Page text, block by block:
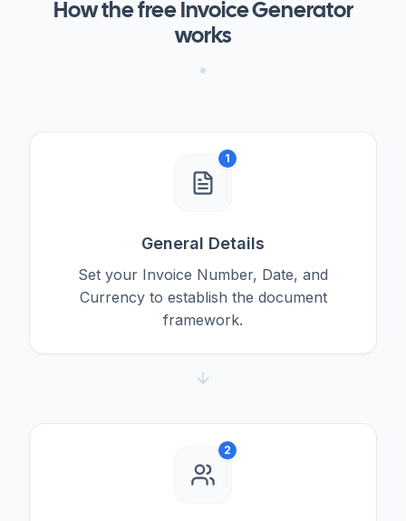
How the free Invoice Generator
works
1
General Details
Set your Invoice Number, Date, and
Currency to establish the document
framework.
2